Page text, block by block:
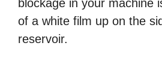
blockage in your machine
of a white film up on the
reservoir.